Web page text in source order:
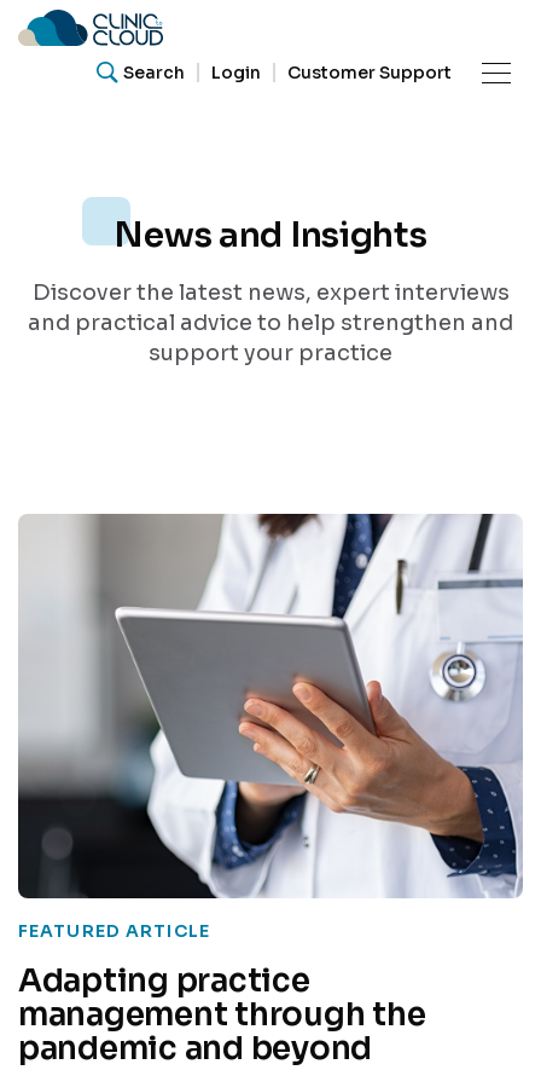
Search Login Customer Support
Resources
Our
Community
What are you looking for?
Search for helpful articles, research papers, and
News and Insights
Discover the latest news, expert interviews
and practical advice to help strengthen and
support your practice
FEATURED ARTICLE
Adapting practice
management through the
pandemic and beyond